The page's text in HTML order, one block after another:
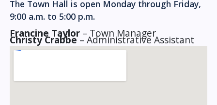
The Town Hall is open Monday through Friday,
9:00 a.m. to 5:00 p.m. ​
Francine Taylor – Town Manager
Christy Crabbe– Administrative Assistant